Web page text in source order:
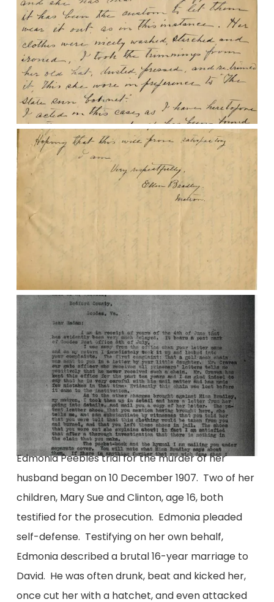
Edmonia Peebles trial for the murder of her
husband began on 10 December 1907. Two of her
children, Mary Sue and Clinton, age 16, both
testified for the prosecution. Edmonia pleaded
self-defense. Testifying on her own behalf,
Edmonia described a brutal 16-year marriage to
David. He was often drunk, beat and kicked her,
once cut her with a hatchet, and even attacked